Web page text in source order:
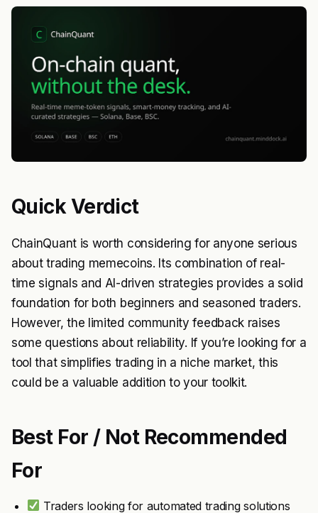
Quick Verdict
ChainQuant is worth considering for anyone serious
about trading memecoins. Its combination of real-
time signals and AI-driven strategies provides a solid
foundation for both beginners and seasoned traders.
However, the limited community feedback raises
some questions about reliability. If you’re looking for a
tool that simplifies trading in a niche market, this
could be a valuable addition to your toolkit.
Best For / Not Recommended
For
Traders looking for automated trading solutions